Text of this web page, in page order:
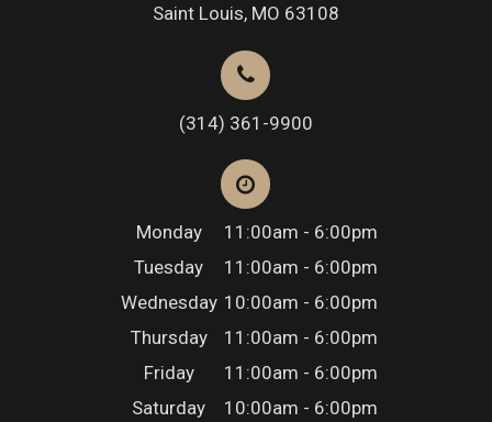
Saint Louis, MO 63108
(314) 361-9900
Monday
11:00am - 6:00pm
Tuesday
11:00am - 6:00pm
Wednesday 10:00am - 6:00pm
Thursday
11:00am - 6:00pm
Friday
11:00am - 6:00pm
Saturday
10:00am - 6:00pm